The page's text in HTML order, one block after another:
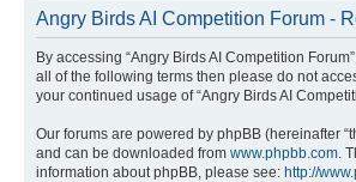
Angry Birds AI Competition Forum -
By accessing “Angry Birds AI Competition
all of the following terms then please do not
your continued usage of “Angry Birds AI
Our forums are powered by phpBB (hereinafter
and can be downloaded from www.phpbb.com .
information about phpBB, please see: http://